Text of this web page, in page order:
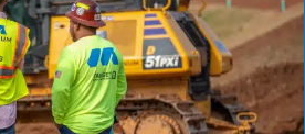
Design-Build
Specialty Structures